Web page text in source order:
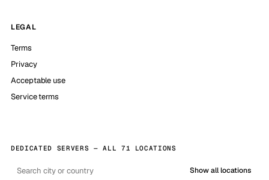
LEGAL
Terms
Privacy
Acceptable use
Service terms
DEDICATED SERVERS — ALL 71 LOCATIONS
Show all locations